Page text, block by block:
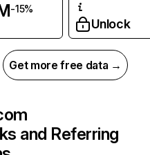
-15%
Unlock
Get more free data →
and Referring